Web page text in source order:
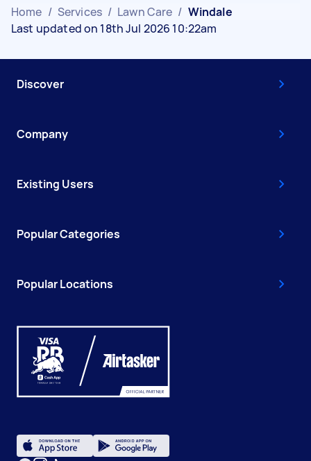
Home / Services / Lawn Care / Windale
Last updated on 18th Jul 2026 10:22am
Discover
Company
Existing Users
Popular Categories
Popular Locations